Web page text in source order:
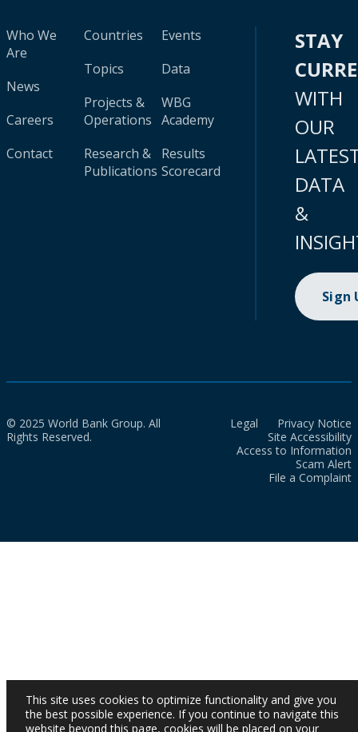
Who We
Are
News
Careers
Contact
Countries
Topics
Projects &
Operations
Research &
Publications
Events
Data
WBG
Academy
Results
Scorecard
STAY
WITH
OUR
DATA
&
Sign
© 2025 World Bank Group. All
Rights Reserved.
Legal
Privacy Notice
Site Accessibility
Access to Information
Scam Alert
File a Complaint
This site uses cookies to optimize functionality and give you
the best possible experience. If you continue to navigate this
website beyond this page, cookies will be placed on your